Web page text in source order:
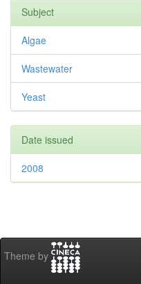
Subject
Algae
Wastewater
Yeast
Date issued
2008
Theme by